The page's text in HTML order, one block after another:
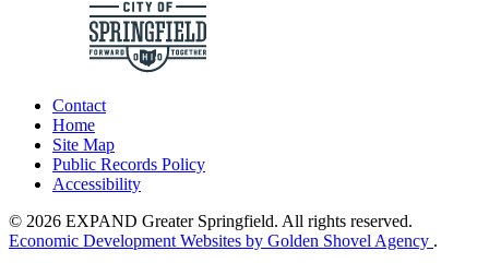
Contact
Home
Site Map
Public Records Policy
Accessibility
© 2026 EXPAND Greater Springfield. All rights reserved.
Economic Development Websites by Golden Shovel Agency .